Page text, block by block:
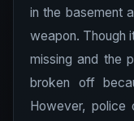
in the basement
weapon. Though
missing and the
broken off
However, police